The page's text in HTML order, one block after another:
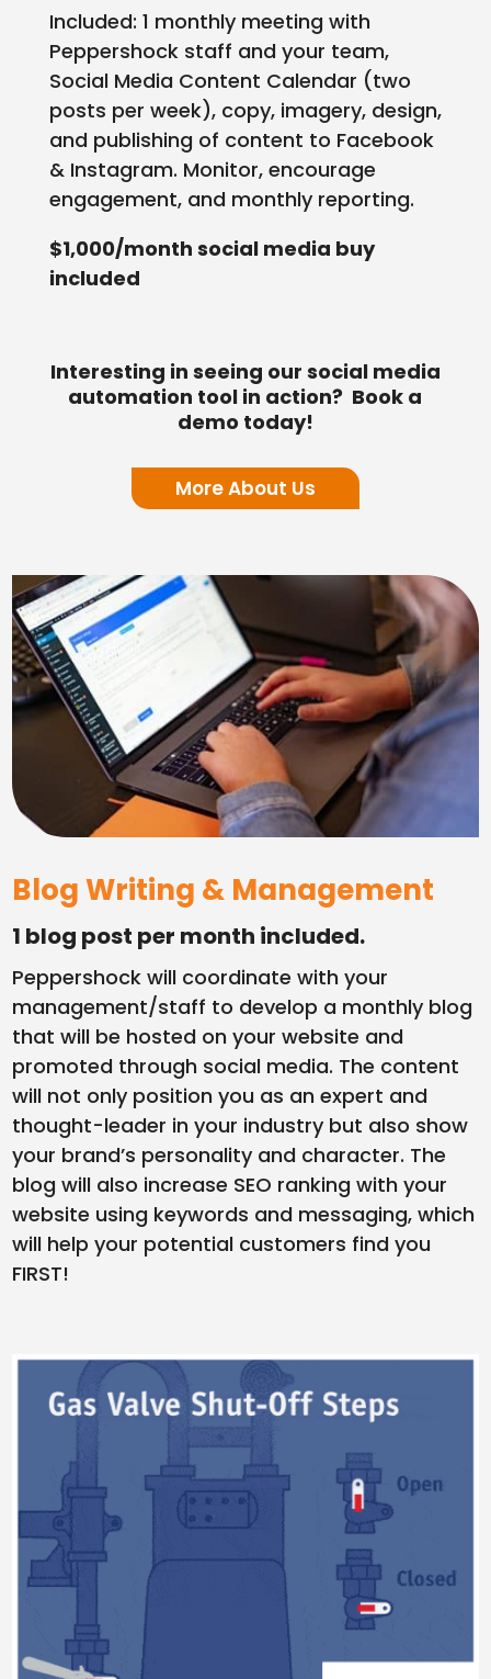
Included: 1 monthly meeting with
Peppershock staff and your team,
Social Media Content Calendar (two
posts per week), copy, imagery, design,
and publishing of content to Facebook
& Instagram. Monitor, encourage
engagement, and monthly reporting.
$1,000/month social media buy
included
Interesting in seeing our social media
automation tool in action? Book a
demo today!
More About Us
Blog Writing & Management
1 blog post per month included.
Peppershock will coordinate with your
management/staff to develop a monthly blog
that will be hosted on your website and
promoted through social media. The content
will not only position you as an expert and
thought-leader in your industry but also show
your brand’s personality and character. The
blog will also increase SEO ranking with your
website using keywords and messaging, which
will help your potential customers find you
FIRST!